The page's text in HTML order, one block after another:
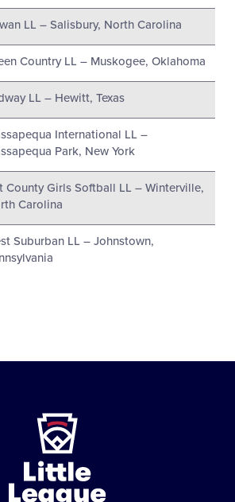
LL – Salisbury, North Carolina
Country LL – Muskogee, Oklahoma
LL – Hewitt, Texas
International LL –
Park, New York
County Girls Softball LL – Winterville,
Carolina
Suburban LL – Johnstown,